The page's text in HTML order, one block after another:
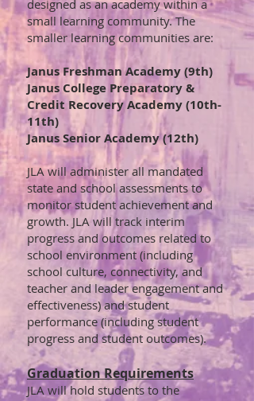
designed as an academy within a
small learning community. The
smaller learning communities are:
Janus Freshman Academy (9th)
Janus College Preparatory &
Credit Recovery Academy (10th-
11th)
Janus Senior Academy (12th)
JLA will administer all mandated
state and school assessments to
monitor student achievement and
growth. JLA will track interim
progress and outcomes related to
school environment (including
school culture, connectivity, and
teacher and leader engagement and
effectiveness) and student
performance (including student
progress and student outcomes).
Graduation Requirements
JLA will hold students to the